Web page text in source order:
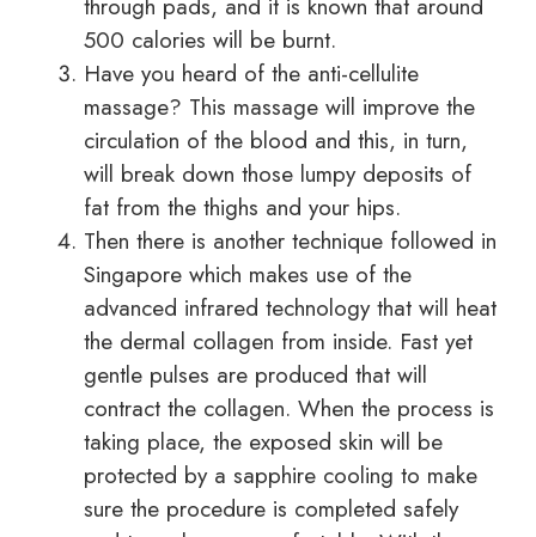
through pads, and it is known that around
500 calories will be burnt.
Have you heard of the anti-cellulite
massage? This massage will improve the
circulation of the blood and this, in turn,
will break down those lumpy deposits of
fat from the thighs and your hips.
Then there is another technique followed in
Singapore which makes use of the
advanced infrared technology that will heat
the dermal collagen from inside. Fast yet
gentle pulses are produced that will
contract the collagen. When the process is
taking place, the exposed skin will be
protected by a sapphire cooling to make
sure the procedure is completed safely